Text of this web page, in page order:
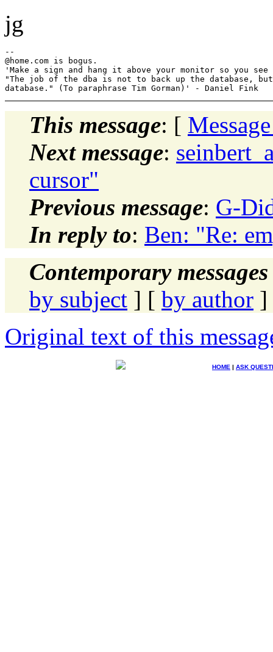
jg
--
@home. com is bogus.
'Make a sign and hang it above your monitor so you
"The job of the dba is not to back up the database,
This message: [
Next message:
cursor"
Previous message: G-
In reply to: Ben: "Re:
Contemporary
by subject ] [ by author ]
Original text of this
HOME | ASK